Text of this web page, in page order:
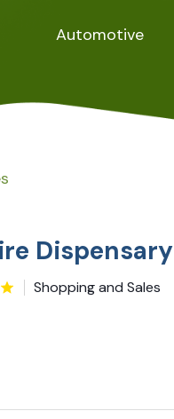
Automotive
Dispensary
Shopping and Sales